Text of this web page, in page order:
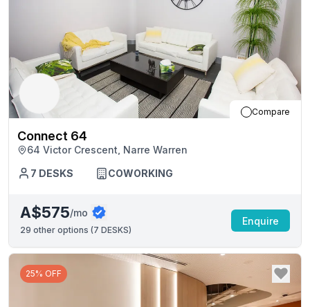
Compare
Connect 64
64 Victor Crescent, Narre Warren
7 DESKS COWORKING
A$575/mo
29 other options (7 DESKS)
Enquire
25% OFF